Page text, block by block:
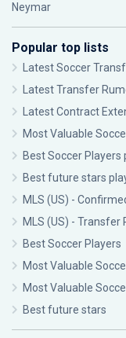
Neymar
Popular top lists
Latest Soccer
Latest Transfer
Latest Contract
Most Valuable
Best Soccer
Best future stars
MLS (US) -
MLS (US) - Transfer
Best Soccer Players
Most Valuable
Most Valuable
Best future stars